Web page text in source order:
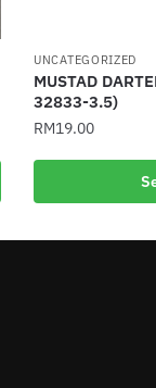
UNCATEGORIZED
MUSTAD
32833-3.5)
RM19.00
This
multiple